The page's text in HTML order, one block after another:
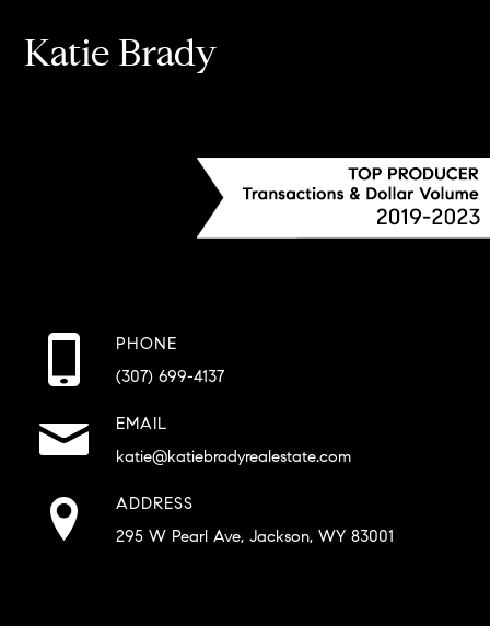
Katie Brady
PHONE
(307) 699-4137
EMAIL
katie@katiebradyrealestate.com
ADDRESS
295 W Pearl Ave, Jackson, WY 83001